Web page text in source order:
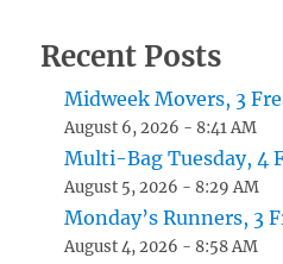
Recent Posts
Midweek Movers, 3
August 6, 2026 - 8:41 AM
Multi-Bag Tuesday, 4
August 5, 2026 - 8:29 AM
Monday’s Runners, 3
August 4, 2026 - 8:58 AM